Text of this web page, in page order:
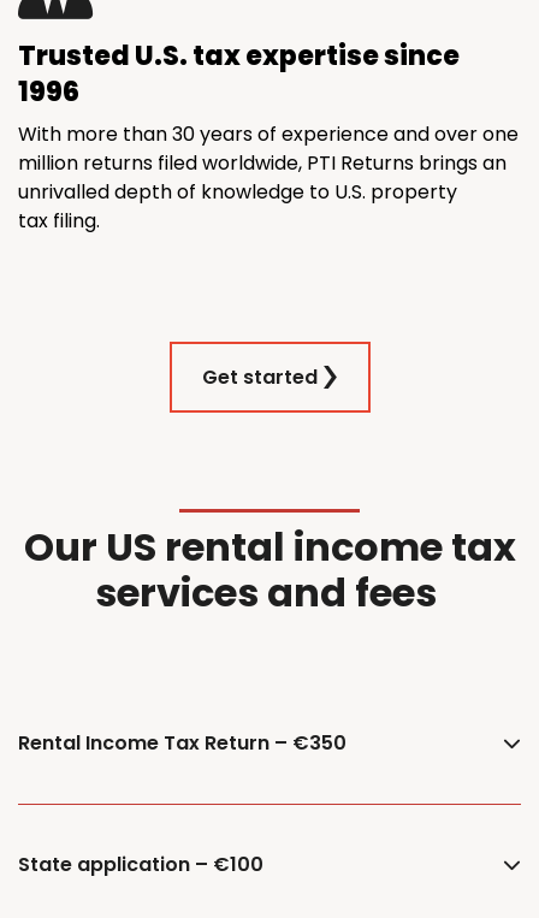
Trusted U.S. tax expertise since
1996
With more than 30 years of experience and over one
million returns filed worldwide, PTI Returns brings an
unrivalled depth of knowledge to U.S. property
tax filing.
Get started
Our US rental incometax
services and fees
Rental Income Tax Return – €350
State application – €100